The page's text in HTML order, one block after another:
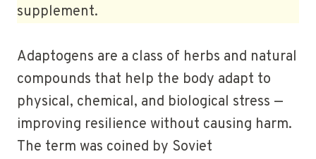
supplement.
Adaptogens are a class of herbs and natural
compounds that help the body adapt to
physical, chemical, and biological stress —
improving resilience without causing harm.
The term was coined by Soviet